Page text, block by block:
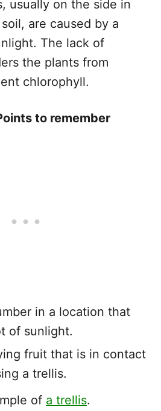
usually on the side in
are caused by a
The lack of
the plants from
chlorophyll.​
to remember​
in a location that
of sunlight.
fruit that is in contact
a trellis.
of a trellis.